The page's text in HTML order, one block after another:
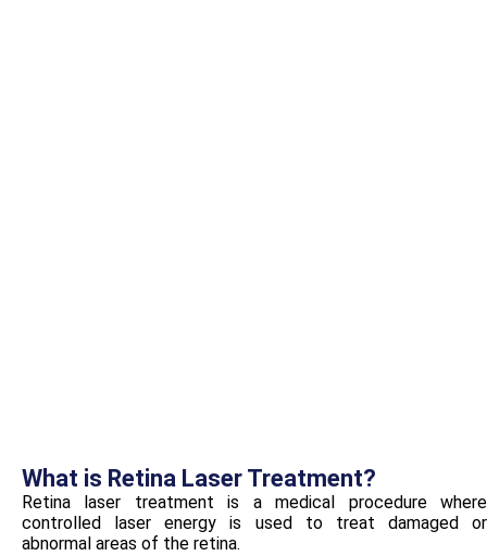
What is Retina Laser Treatment?
Retina laser treatment is a medical procedure where
controlled laser energy is used to treat damaged or
abnormal areas of the retina.